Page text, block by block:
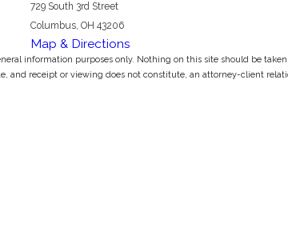
729 South 3rd Street
Columbus, OH 43206
Map & Directions
information purposes only. Nothing on this site should be
and receipt or viewing does not constitute, an attorney-client